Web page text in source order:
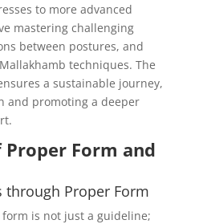
to more advanced
mastering challenging
between postures, and
techniques. The
a sustainable journey,
and promoting a deeper
Form and
through Proper Form
is not just a guideline;